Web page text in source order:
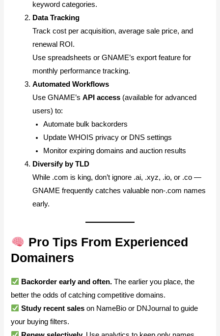
keyword categories.
Data Tracking
Track cost per acquisition, average sale price, and
renewal ROI.
Use spreadsheets or GNAME’s export feature for
monthly performance tracking.
Automated Workflows
Use GNAME’sAPI access (available for advanced
users) to:
Automate bulk backorders
Update WHOIS privacy or DNS settings
Monitor expiring domains and auction results
Diversify by TLD
While .com is king, don’t ignore .ai, .xyz, .io, or .co —
GNAME frequently catches valuable non-.com names
early.
Pro Tips From Experienced
Domainers
Backorder early and often. The earlier you place, the
better the odds of catching competitive domains.
Study recent sales on NameBio or DNJournal to guide
your buying filters.